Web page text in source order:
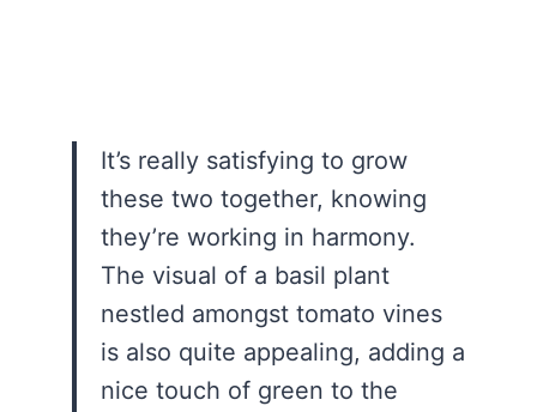
It’s really satisfying to grow
these two together, knowing
they’re working in harmony.
The visual of a basil plant
nestled amongst tomato vines
is also quite appealing, adding a
nice touch of green to the